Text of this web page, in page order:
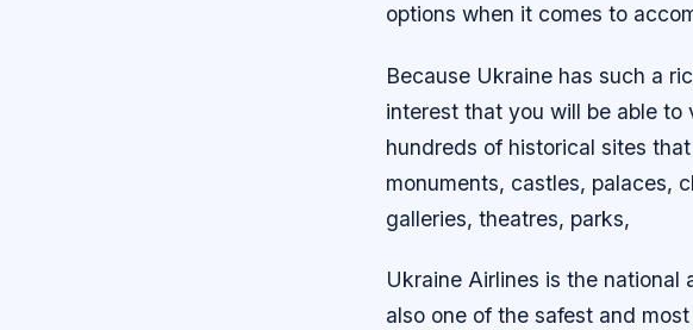
options when it comes to
Because Ukraine has such a
interest that you will be able
hundreds of historical sites
monuments, castles, palaces,
galleries, theatres, parks,
Ukraine Airlines is the
also one of the safest and